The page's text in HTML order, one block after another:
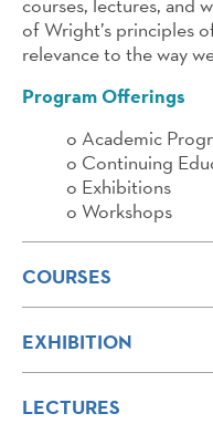
of Wright’s principles
relevance to the way
Program Offerings
o Academic
o Continuing
o Exhibitions
o Workshops
COURSES
EXHIBITION
LECTURES